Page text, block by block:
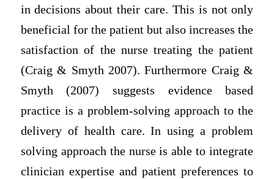
in decisions about their care. This is not only
beneficial for the patient but also increases the
satisfaction of the nurse treating the patient
(Craig & Smyth 2007). Furthermore Craig &
Smyth (2007) suggests evidence based
practice is a problem-solving approach to the
delivery of health care. In using a problem
solving approach the nurse is able to integrate
clinician expertise and patient preferences to